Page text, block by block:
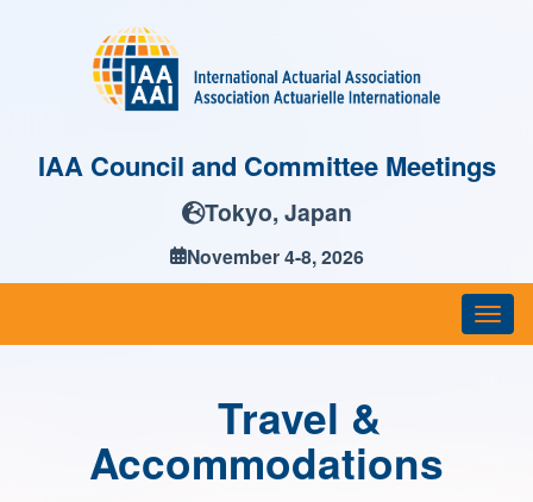
IAA Council and Committee Meetings
Tokyo, Japan
November 4-8, 2026
Travel &
Accommodations